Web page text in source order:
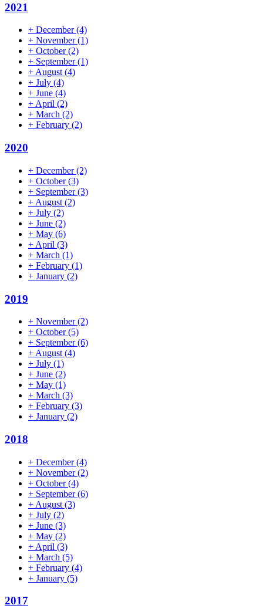
2021
+ December(4)
+ November(1)
+ October(2)
+ September(1)
+August(4)
+ July (4)
+ June (4)
+April (2)
+ March (2)
+ February (2)
2020
+ December(2)
+ October(3)
+ September(3)
+ August (2)
+ July (2)
+ June (2)
+ May (6)
+ April (3)
+ March (1)
+ February (1)
+ January (2)
2019
+ November(2)
+ October(5)
+ September(6)
+ August (4)
+ July (1)
+ June (2)
+ May (1)
+ March (3)
+ February (3)
+ January (2)
2018
+ December(4)
+ November(2)
+ October(4)
+ September(6)
+ August (3)
+ July (2)
+ June (3)
+ May (2)
+ April (3)
+ March (5)
+ February (4)
+ January (5)
2017